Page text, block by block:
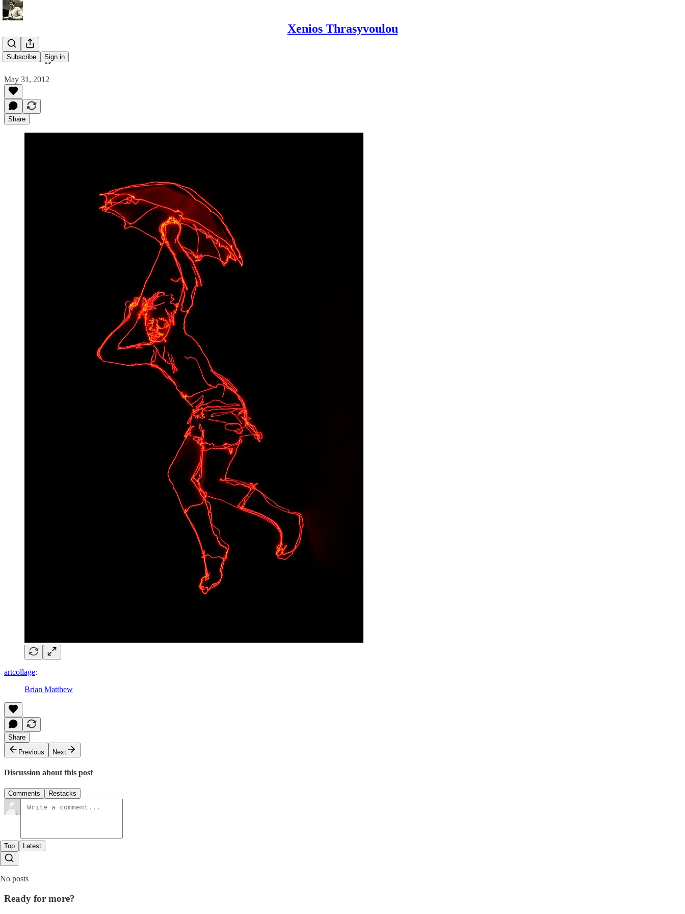
Xenios Thrasyvoulou
Subscribe Sign in
artcollage
May 31, 2012
Share
artcollage:
Brian Matthew
Share
Previous
Next
Discussion about this post
Comments Restacks
Top Latest
No posts
Ready for more?